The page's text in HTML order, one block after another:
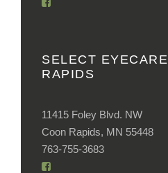
SELECT
RAPIDS
11415 Foley Blvd. NW
Coon Rapids, MN 55448
763-755-3683